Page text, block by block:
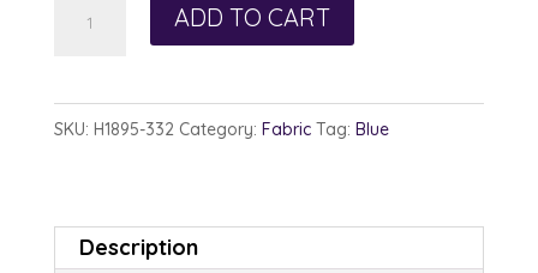
Watercolor
ADD TO CART
SKU: H1895-332 Category: Fabric Tag: Blue
Description